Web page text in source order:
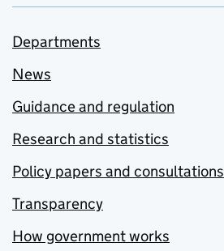
Departments
News
Guidance and regulation
Research and statistics
Policy papers and consultations
Transparency
How government works